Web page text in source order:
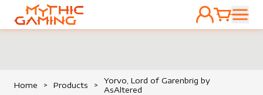
HOME
ACCOUNT
CART
Home > Products >
Yorvo, Lord of Garenbrig by
AsAltered